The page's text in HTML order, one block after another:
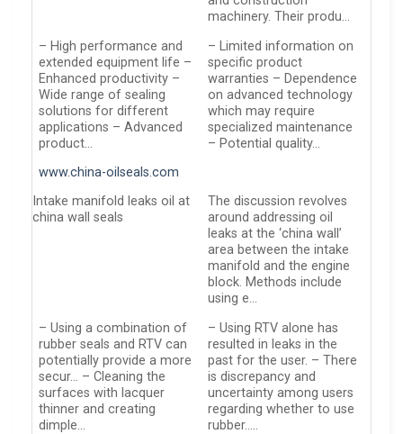
machinery. Their produ…
– High performance and
extended equipment life –
Enhanced productivity –
Wide range of sealing
solutions for different
applications – Advanced
product…
– Limited information on
specific product
warranties – Dependence
on advanced technology
which may require
specialized maintenance
– Potential quality…
www.china-oilseals.com
Intake manifold leaks oil at
china wall seals
The discussion revolves
around addressing oil
leaks at the ‘china wall’
area between the intake
manifold and the engine
block. Methods include
using e…
– Using a combination of
rubber seals and RTV can
potentially provide a more
secur… – Cleaning the
surfaces with lacquer
thinner and creating
dimple…
– Using RTV alone has
resulted in leaks in the
past for the user. – There
is discrepancy and
uncertainty among users
regarding whether to use
rubber…..